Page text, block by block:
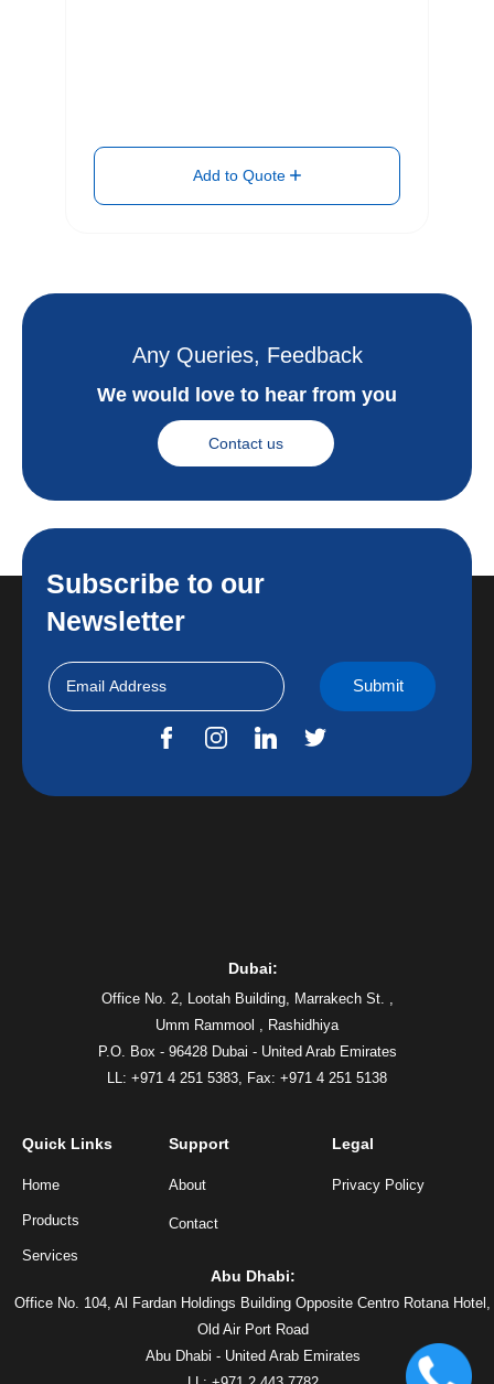
Add to Quote
Any Queries, Feedback
We would love to hear from you
Contact us
Subscribe to our
Newsletter
Dubai:
Office No. 2, Lootah Building, Marrakech St. ,
Umm Rammool , Rashidhiya
P.O. Box - 96428 Dubai - United Arab Emirates
LL: +971 4 251 5383, Fax: +971 4 251 5138
Quick Links
Home
Products
Services
Support
About
Contact
Legal
Privacy Policy
Abu Dhabi:
Office No. 104, Al Fardan Holdings Building Opposite Centro Rotana Hotel,
Old Air Port Road
Abu Dhabi - United Arab Emirates